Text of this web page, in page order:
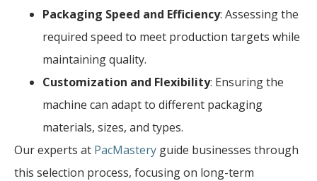
Packaging Speed and Efficiency: Assessing the
required speed to meet production targets while
maintaining quality.
Customization and Flexibility: Ensuring the
machine can adapt to different packaging
materials, sizes, and types.
Our experts at PacMastery guide businesses through
this selection process, focusing on long-term